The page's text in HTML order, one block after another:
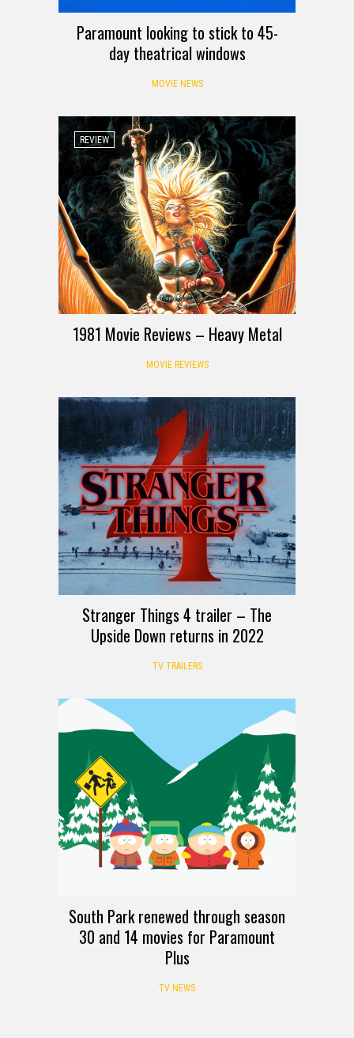
Paramount looking to stick to 45-
day theatrical windows
MOVIE NEWS
REVIEW
1981 Movie Reviews – Heavy Metal
MOVIE REVIEWS
Stranger Things 4 trailer – The
Upside Down returns in 2022
TV TRAILERS
South Park renewed through season
30 and 14 movies for Paramount
Plus
TV NEWS